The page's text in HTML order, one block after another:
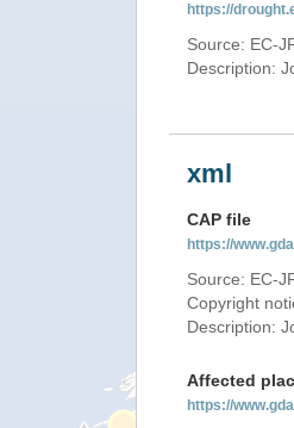
https://
Source: EC-
Description:
xml
CAP file
https://
Source: EC-
Copyright
Description:
Affected
https://